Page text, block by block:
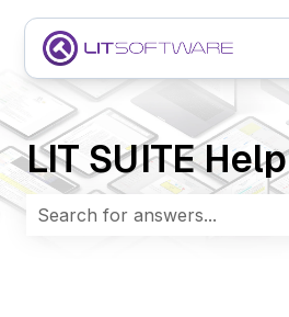
LIT SUITE